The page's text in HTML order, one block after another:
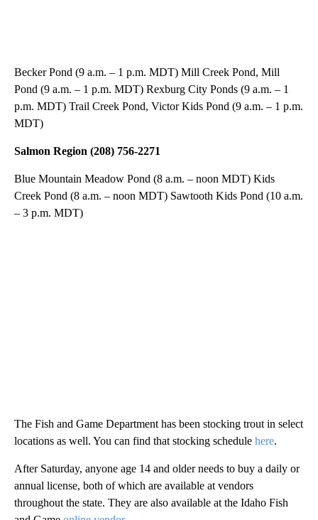
Becker Pond (9 a.m. – 1 p.m. MDT) Mill Creek Pond, Mill
Pond (9 a.m. – 1 p.m. MDT) Rexburg City Ponds (9 a.m. – 1
p.m. MDT) Trail Creek Pond, Victor Kids Pond (9 a.m. – 1 p.m.
MDT)
Salmon Region (208) 756-2271
Blue Mountain Meadow Pond (8 a.m. – noon MDT) Kids
Creek Pond (8 a.m. – noon MDT) Sawtooth Kids Pond (10 a.m.
– 3 p.m. MDT)
The Fish and Game Department has been stocking trout in select
locations as well. You can find that stocking schedule here.
After Saturday, anyone age 14 and older needs to buy a daily or
annual license, both of which are available at vendors
throughout the state. They are also available at the Idaho Fish